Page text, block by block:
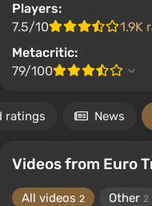
Players:
7.5/10
1.9K
Metacritic:
79/100
ratings News
Videos from Euro
All videos 2 Other 2